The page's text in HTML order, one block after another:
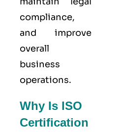
compliance,
and improve
overall
business
operations.
Why Is ISO
Certification